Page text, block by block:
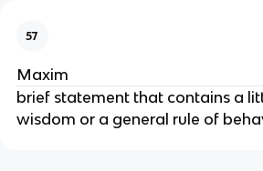
57
Maxim
brief statement that contains a
wisdom or a general rule of